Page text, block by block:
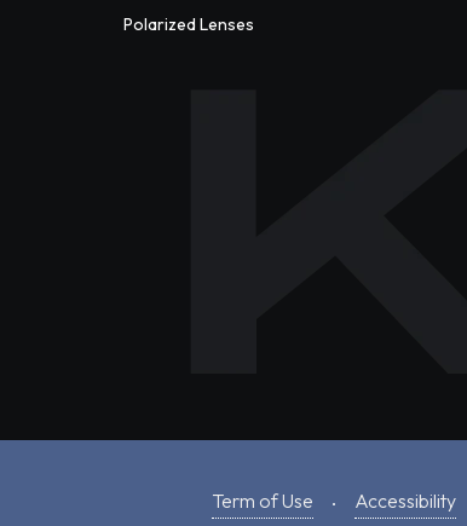
Polarized Lenses
Term of Use Accessibility